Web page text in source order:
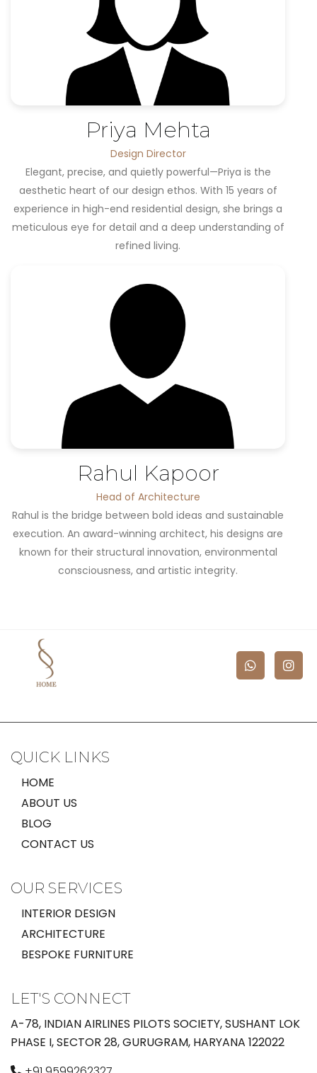
Priya Mehta
Design Director
Elegant, precise, and quietly powerful—Priya is the
aesthetic heart of our design ethos. With 15 years of
experience in high-end residential design, she brings a
meticulous eye for detail and a deep understanding of
refined living.
Rahul Kapoor
Head of Architecture
Rahul is the bridge between bold ideas and sustainable
execution. An award-winning architect, his designs are
known for their structural innovation, environmental
consciousness, and artistic integrity.
QUICK LINKS
HOME
ABOUT US
BLOG
CONTACT US
OUR SERVICES
INTERIOR DESIGN
ARCHITECTURE
BESPOKE FURNITURE
LET'S CONNECT
A-78, INDIAN AIRLINES PILOTS SOCIETY, SUSHANT LOK
PHASE I, SECTOR 28, GURUGRAM, HARYANA 122022